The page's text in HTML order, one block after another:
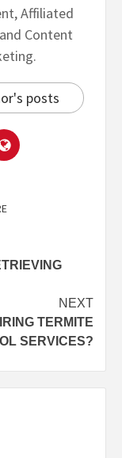
Affiliated
Content
posts
NEXT
TERMITE
SERVICES?